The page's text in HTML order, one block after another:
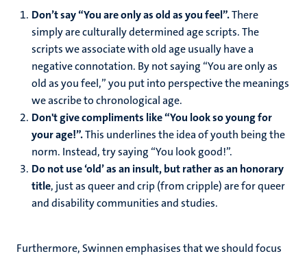
Don’t say “You are only as old as you feel”.There
simply are culturally determined age scripts. The
scripts we associate with old age usually have a
negative connotation. By not saying “You are only as
old as you feel,” you put into perspective the meanings
we ascribe to chronological age.
Don't give compliments like “You look so young for
your age!”.This underlines the idea of youth being the
norm. Instead,try saying “You look good!”.
Do not use ‘old’ as an insult, but rather as an honorary
title, just as queer and crip (from cripple) are for queer
and disability communities and studies.
Furthermore, Swinnen emphasises that we should focus